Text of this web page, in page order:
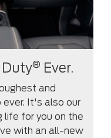
® Ever.
and
It's also our
life for you on the
with an all-new